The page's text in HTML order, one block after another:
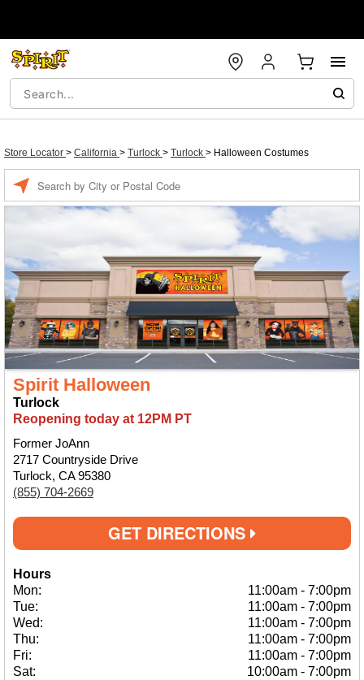
Store Locator > California > Turlock > Turlock > Halloween Costumes
Spirit Halloween
Turlock
Reopening today at 12PM PT
Former JoAnn
2717 Countryside Drive
Turlock, CA 95380
(855) 704-2669
GET DIRECTIONS
Hours
Mon:
11:00am - 7:00pm
Tue:
11:00am - 7:00pm
Wed:
11:00am - 7:00pm
Thu:
11:00am - 7:00pm
Fri:
11:00am - 7:00pm
Sat:
10:00am - 7:00pm